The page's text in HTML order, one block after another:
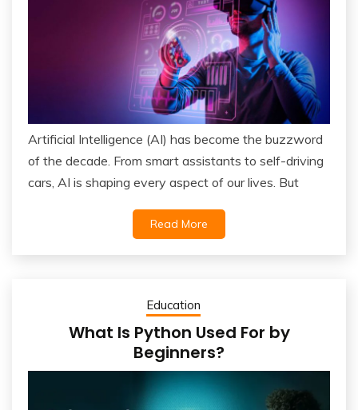
Artificial Intelligence (AI) has become the buzzword
of the decade. From smart assistants to self-driving
cars, AI is shaping every aspect of our lives. But
Read More
Education
What Is Python Used For by
Beginners?